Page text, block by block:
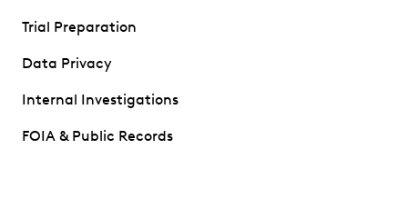
Trial Preparation
Data Privacy
Internal Investigations
FOIA & Public Records